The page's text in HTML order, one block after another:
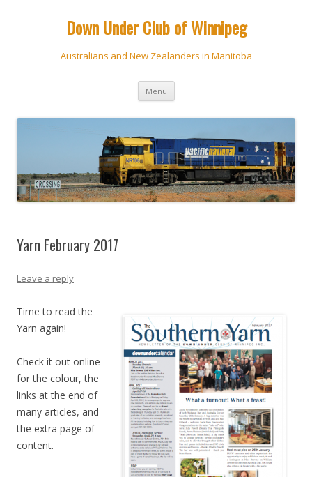
Down Under Club of Winnipeg
Australians and New Zealanders in Manitoba
Menu Skip
content
Yarn February 2017
Leave a reply
Time to read the
Yarn again!
Check it out online
for the colour, the
links at the end of
many articles, and
the extra page of
content.